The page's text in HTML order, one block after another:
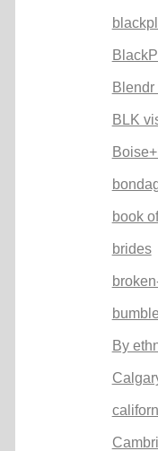
BLK
book
brides
By